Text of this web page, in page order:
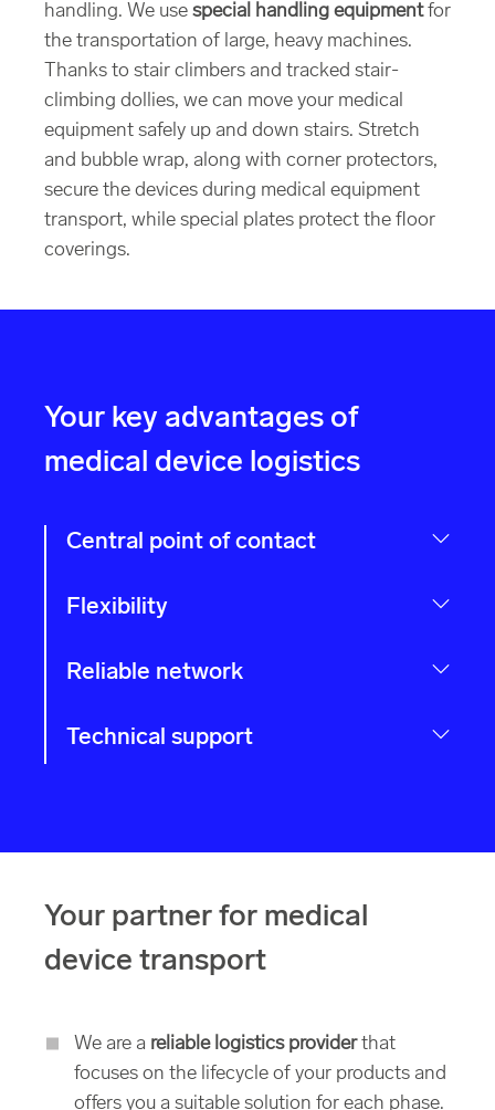
handling. We use special handling equipmentfor
the transportation of large, heavy machines.
Thanks to stair climbers and tracked stair-
climbing dollies, we can move your medical
equipment safely up and down stairs. Stretch
and bubble wrap, along with corner protectors,
secure the devices during medical equipment
transport, while special plates protect the floor
coverings.
Your key advantages of
medical device logistics
Central point of contact
Flexibility
Reliable network
Technical support
Your partner for medical
device transport
We are a reliable logistics providerthat
focuses on the lifecycle of your products and
offers you a suitable solution for each phase.